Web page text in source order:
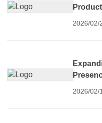
2026/02/
2026/02/